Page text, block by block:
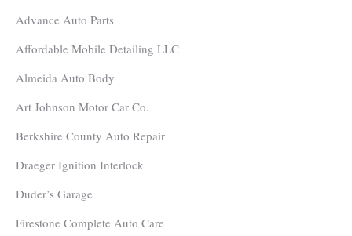
Advance Auto Parts
Affordable Mobile Detailing LLC
Almeida Auto Body
Art Johnson Motor Car Co.
Berkshire County Auto Repair
Draeger Ignition Interlock
Duder’s Garage
Firestone Complete Auto Care